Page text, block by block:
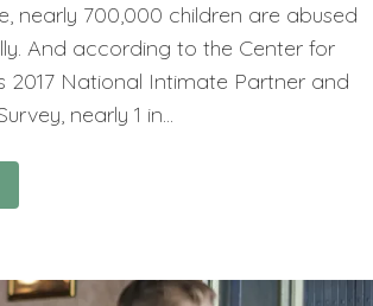
nearly 700,000 children are abused
And according to the Center for
2017 National Intimate Partner and
nearly 1 in...